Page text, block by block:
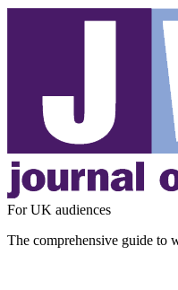
For UK audiences
The comprehensive guide to